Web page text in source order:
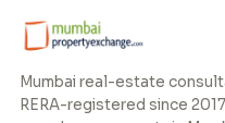
Mumbai real-estate
RERA-registered since